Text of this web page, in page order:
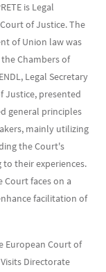
is Legal
of Justice. The
of Union law was
the Chambers of
Legal Secretary
Justice, presented
general principles
mainly utilizing
the Court's
to their experiences.
faces on a
facilitation of
European Court of
Directorate